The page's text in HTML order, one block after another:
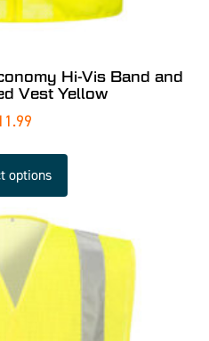
Hi-Vis Band and
Vest Yellow
options